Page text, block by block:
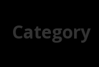
Category